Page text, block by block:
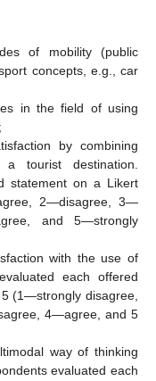
of mobility (public
concepts, e.g., car
in the field of using
by combining
tourist destination.
statement on a Likert
2—disagree, 3—
and 5—strongly
with the use of
each offered
(1—strongly disagree,
4—agree, and 5
way of thinking
evaluated each